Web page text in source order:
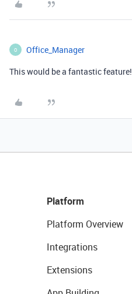
O Office_Manager
This would be a fantastic feature!
Platform
Platform Overview
Integrations
Extensions